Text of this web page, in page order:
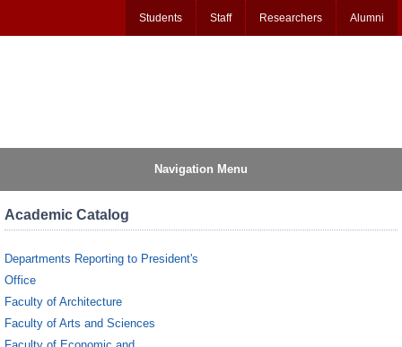
Students Staff Researchers Alumni
Navigation Menu
Academic Catalog
Departments Reporting to President's
Office
Faculty of Architecture
Faculty of Arts and Sciences
Faculty of Economic and